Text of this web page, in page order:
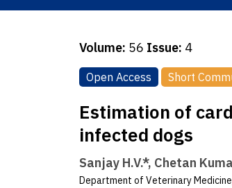
Volume: 56 Issue: 4
Open Access Short
Estimation of
infected dogs
Sanjay H.V.*, Chetan
Department of Veterinary